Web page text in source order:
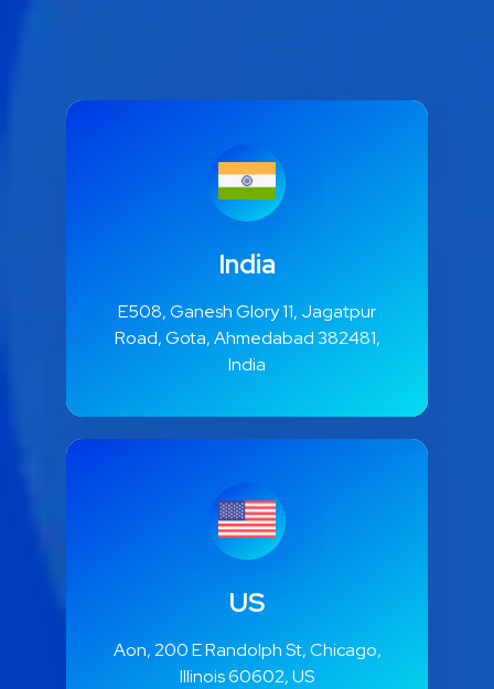
India
E508, Ganesh Glory 11, Jagatpur
Road, Gota, Ahmedabad 382481,
India
US
Aon, 200 E Randolph St, Chicago,
Illinois 60602, US